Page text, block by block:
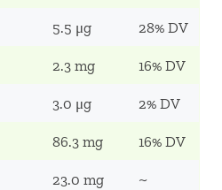
5.5 μg 28% DV
2.3 mg 16% DV
3.0 μg 2% DV
86.3 mg 16% DV
23.0 mg ~